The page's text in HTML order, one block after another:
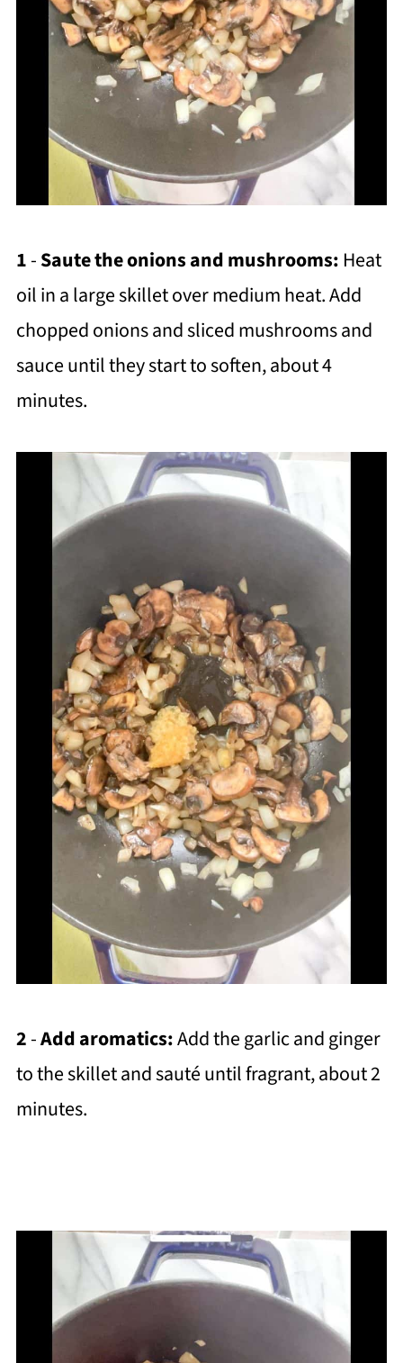
1-Saute the onions and mushrooms: Heat
oil in a large skillet over medium heat. Add
chopped onions and sliced mushrooms and
sauce until they start to soften, about 4
minutes.
2-Add aromatics:Add the garlic and ginger
to the skillet and sauté until fragrant, about 2
minutes.